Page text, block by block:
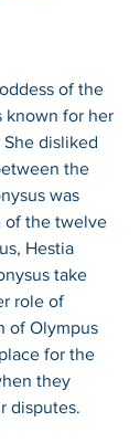
of the
known for her
disliked
the
was
of the twelve
Hestia
take
role of
of Olympus
for the
they
disputes.